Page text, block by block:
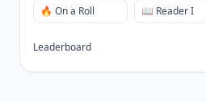
🔥 On a Roll 📖 Reader I
Leaderboard